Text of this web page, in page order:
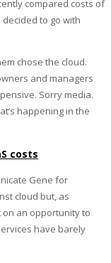
compared costs of
to go with
chose the cloud.
and managers
Sorry media.
happening in the
costs
Gene for
cloud but, as
on an opportunity to
have barely